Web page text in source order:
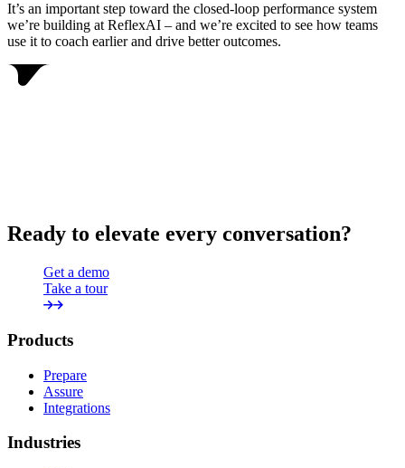
It’s an important step toward the closed-loop performance system
we’re building at ReflexAI – and we’re excited to see how teams
use it to coach earlier and drive better outcomes.
Ready to elevate every conversation?
Get a demo
Take a tour
Products
Prepare
Assure
Integrations
Industries